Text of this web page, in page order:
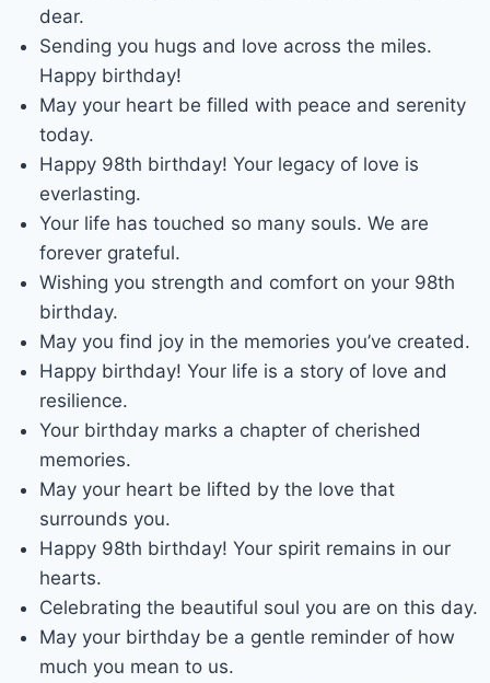
dear.
Sending you hugs and love across the miles.
Happy birthday!
May your heart be filled with peace and serenity
today.
Happy 98th birthday! Your legacy of love is
everlasting.
Your life has touched so many souls. We are
forever grateful.
Wishing you strength and comfort on your 98th
birthday.
May you find joy in the memories you’ve created.
Happy birthday! Your life is a story of love and
resilience.
Your birthday marks a chapter of cherished
memories.
May your heart be lifted by the love that
surrounds you.
Happy 98th birthday! Your spirit remains in our
hearts.
Celebrating the beautiful soul you are on this day.
May your birthday be a gentle reminder of how
much you mean to us.